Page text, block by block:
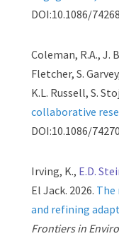
DOI:10.1086/
Coleman, R.A., J.
Fletcher, S.
K.L. Russell, S.
collaborative
DOI:10.1086/
Irving, K., E.D.
El Jack. 2026.
and refining
Frontiers in